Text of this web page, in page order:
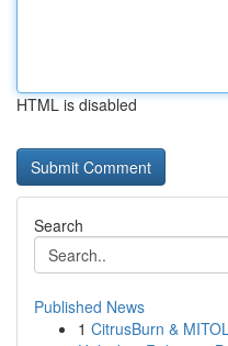
HTML is disabled
Search
Published News
1 CitrusBurn &